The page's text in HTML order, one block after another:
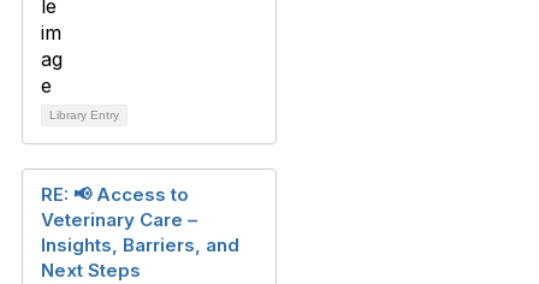
Library Entry
RE: 📢 Access to
Veterinary Care –
Insights, Barriers, and
Next Steps